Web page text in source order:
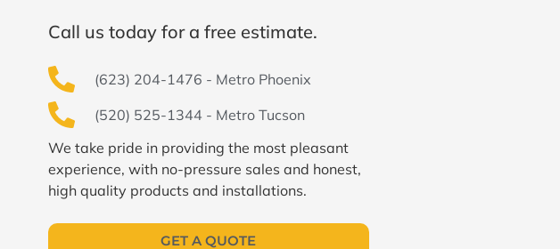
Call us today for a free estimate.
(623) 204-1476 - Metro Phoenix
(520) 525-1344 - Metro Tucson
We take pride in providing the most pleasant
experience, with no-pressure sales and honest,
high quality products and installations.
GET A QUOTE